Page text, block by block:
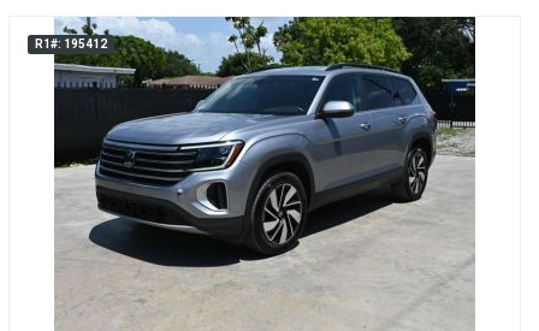
R1#: 195412